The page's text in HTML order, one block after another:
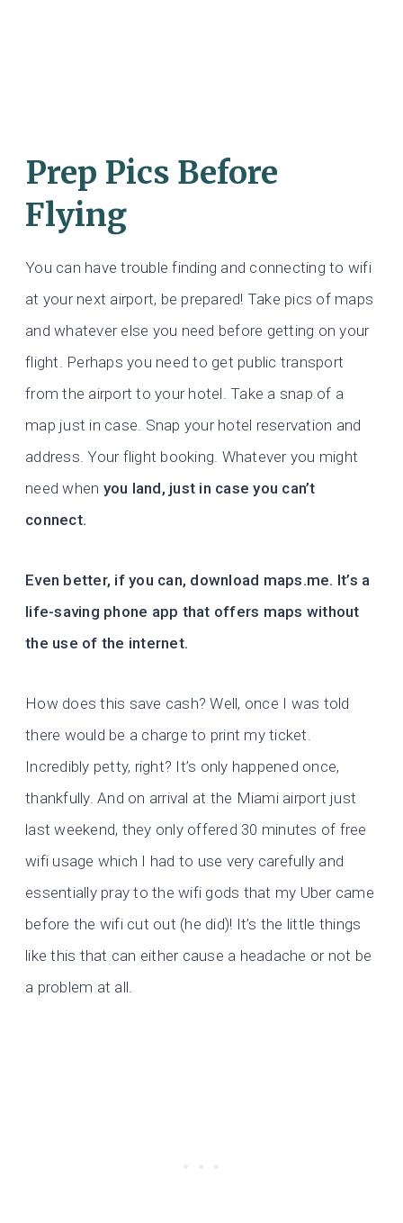
Prep Pics Before
Flying
You can have trouble finding and connecting to wifi
at your next airport, be prepared! Take pics of maps
and whatever else you need before getting on your
flight. Perhaps you need to get public transport
from the airport to your hotel. Take a snap of a
map just in case. Snap your hotel reservation and
address. Your flight booking. Whatever you might
need when you land, just in case you can’t
connect.
Even better, if you can, download maps.me. It’s a
life-saving phone app that offers maps without
the use of the internet.
How does this save cash? Well, once I was told
there would be a charge to print my ticket.
Incredibly petty, right? It’s only happened once,
thankfully. And on arrival at the Miami airport just
last weekend, they only offered 30 minutes of free
wifi usage which I had to use very carefully and
essentially pray to the wifi gods that my Uber came
before the wifi cut out (he did)! It’s the little things
like this that can either cause a headache or not be
a problem at all.